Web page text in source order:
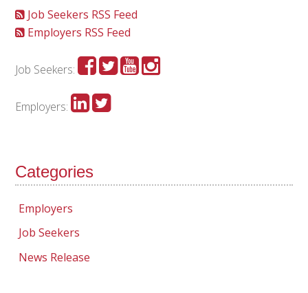
Job Seekers RSS Feed
Employers RSS Feed
Job Seekers:
Employers:
Categories
Employers
Job Seekers
News Release